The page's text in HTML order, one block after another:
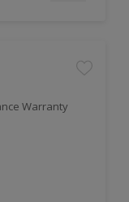
Warranty